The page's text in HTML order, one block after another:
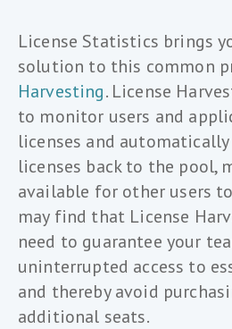
License Statistics brings
solution to this common
Harvesting. License
to monitor users and
licenses and
licenses back to the pool,
available for other users to
may find that License
need to guarantee your
uninterrupted access to
and thereby avoid
additional seats.